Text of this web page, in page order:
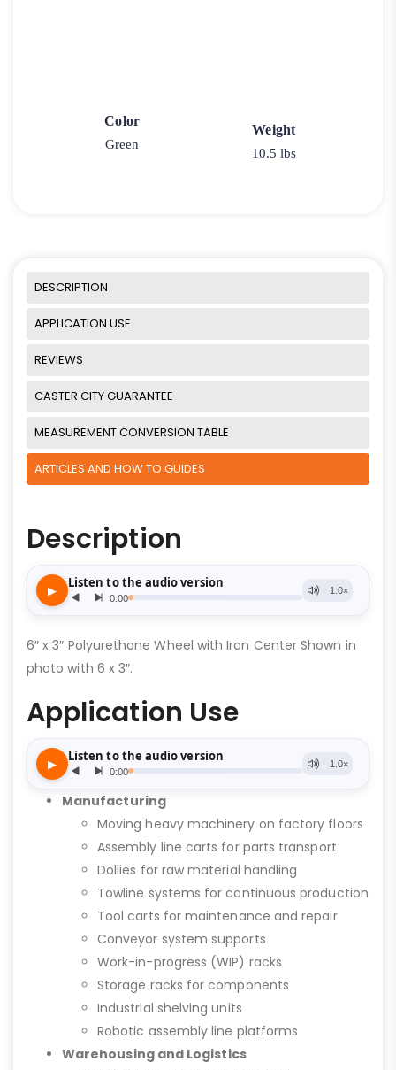
Color
Green
Weight
10.5 lbs
DESCRIPTION
APPLICATION USE
REVIEWS
CASTER CITY GUARANTEE
MEASUREMENT CONVERSION TABLE
ARTICLES AND HOW TO GUIDES
Description
6″ x 3″ Polyurethane Wheel with Iron Center Shown in
photo with 6 x 3″.
Application Use
Manufacturing
Moving heavy machinery on factory floors
Assembly line carts for parts transport
Dollies for raw material handling
Towline systems for continuous production
Tool carts for maintenance and repair
Conveyor system supports
Work-in-progress (WIP) racks
Storage racks for components
Industrial shelving units
Robotic assembly line platforms
Warehousing and Logistics